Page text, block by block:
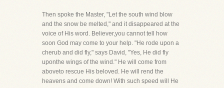
Then spoke the Master, "Let the south wind blow
and the snow be melted," and it disappeared at the
voice of His word. Believer,you cannot tell how
soon God may come to your help. "He rode upon a
cherub and did fly," says David, "Yes, He did fly
uponthe wings of the wind." He will come from
aboveto rescue His beloved. He will rend the
heavens and come down! With such speed will He